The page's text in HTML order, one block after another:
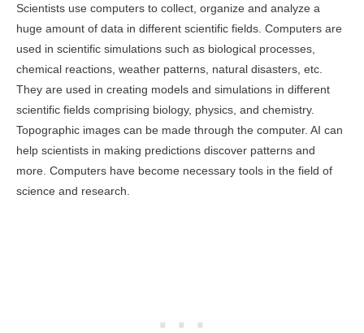
Scientists use computers to collect, organize and analyze a
huge amount of data in different scientific fields. Computers are
used in scientific simulations such as biological processes,
chemical reactions, weather patterns, natural disasters, etc.
They are used in creating models and simulations in different
scientific fields comprising biology, physics, and chemistry.
Topographic images can be made through the computer. AI can
help scientists in making predictions discover patterns and
more. Computers have become necessary tools in the field of
science and research.